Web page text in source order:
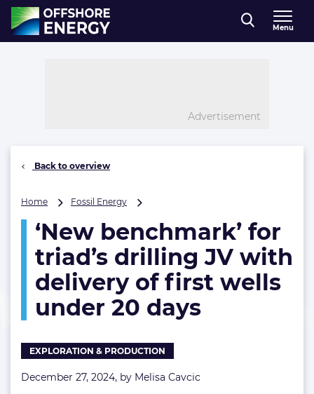
Direct naar inhoud
, go to home
Menu
Advertisement
Back to overview
Home Fossil Energy
for
triad’s
drilling
JV
with
delivery
of
wells
under
days
‘New benchmark’ for
triad’s drilling JV with
delivery of first wells
under 20 days
EXPLORATION & PRODUCTION
December 27, 2024, by Melisa Cavcic